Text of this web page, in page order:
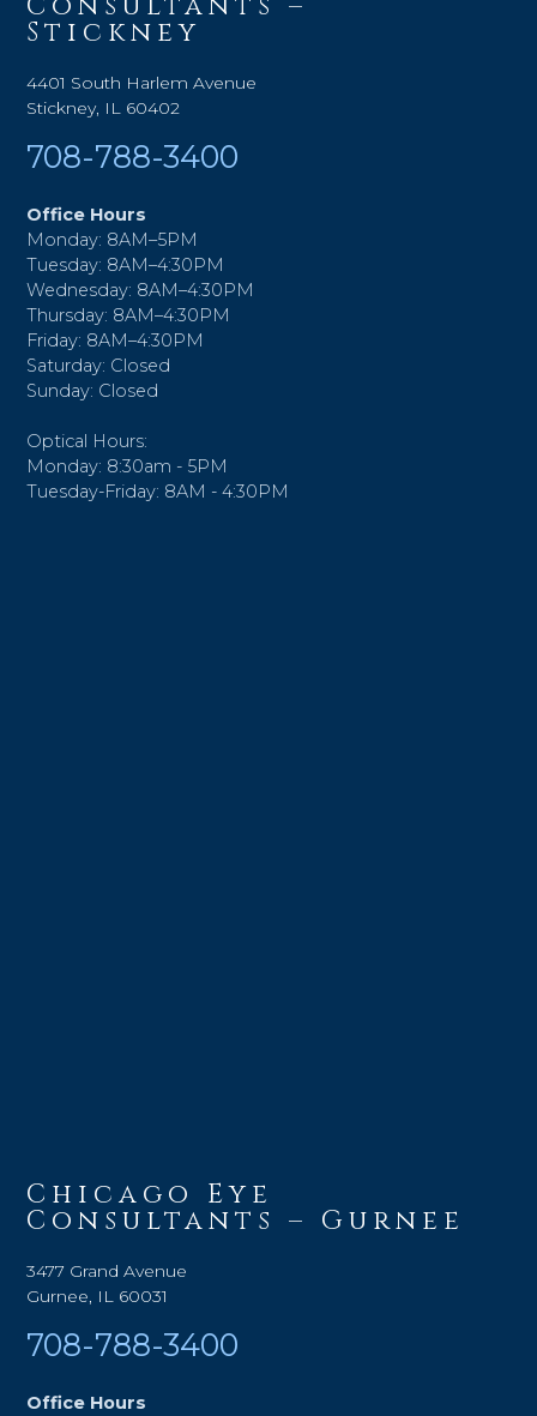
Stickney
4401 South Harlem Avenue
Stickney, IL 60402
708-788-3400
Office Hours
Monday: 8AM–5PM
Tuesday: 8AM–4:30PM
Wednesday: 8AM–4:30PM
Thursday: 8AM–4:30PM
Friday: 8AM–4:30PM
Saturday: Closed
Sunday: Closed
Optical Hours:
Monday: 8:30am - 5PM
Tuesday-Friday: 8AM - 4:30PM
Chicago Eye
Consultants – Gurnee
3477 Grand Avenue
Gurnee, IL 60031
708-788-3400
Office Hours